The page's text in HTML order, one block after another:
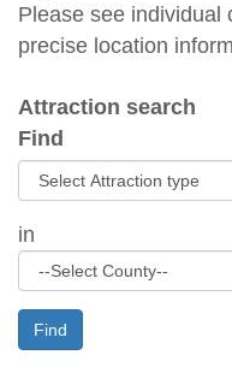
Please see individual
precise location
Attraction search
Find
in
Find